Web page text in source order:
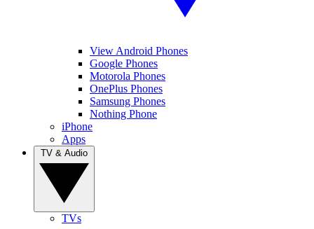
View Android Phones
Google Phones
Motorola Phones
OnePlus Phones
Samsung Phones
Nothing Phone
iPhone
Apps
TVs